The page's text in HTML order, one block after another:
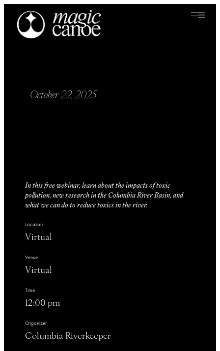
October 22, 2025
In this free webinar, learn about the impacts of toxic
pollution, new research in the Columbia River Basin, and
what we can do to reduce toxics in the river.
Location
Virtual
Venue
Virtual
Time
12:00 pm
Organizer
Columbia Riverkeeper